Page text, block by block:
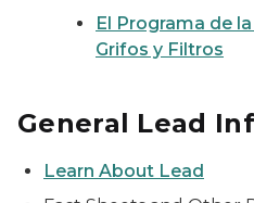
El Programa de
Grifos y Filtros
General Lead
Learn About Lead